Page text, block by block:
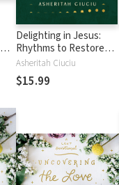
Delighting in Jesus:
Rhythms to Restore
Joy When You Feel
Burdened, Broken, or
Burned-Out
Asheritah Ciuciu
$15.99